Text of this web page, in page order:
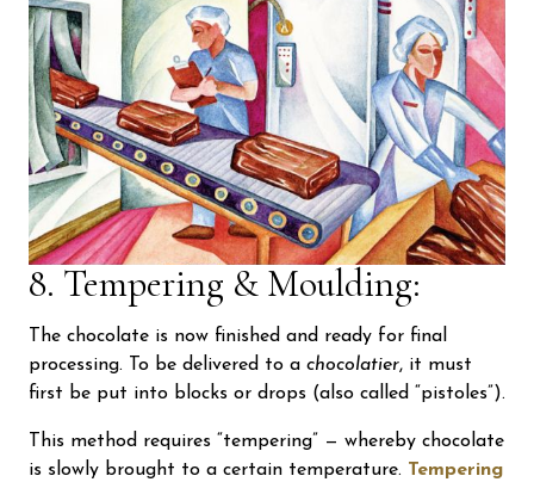
8. Tempering & Moulding:
The chocolate is now finished and ready for final
processing. To be delivered to a chocolatier, it must
first be put into blocks or drops (also called “pistoles”).
This method requires “tempering” — whereby chocolate
is slowly brought to a certain temperature. Tempering